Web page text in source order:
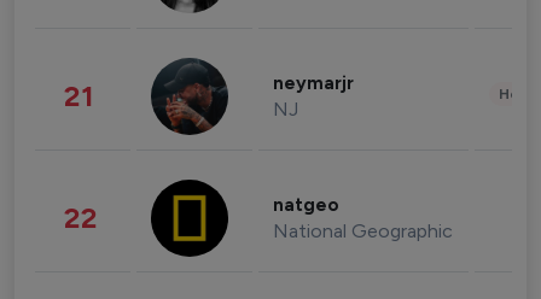
21 neymarjr
NJ
22 natgeo
National Geographic